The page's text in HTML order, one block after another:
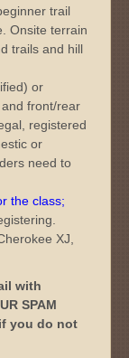
trail
Onsite terrain
trails and hill
or
front/rear
registered
or
need to
the class;
XJ,
with
SPAM
you do not